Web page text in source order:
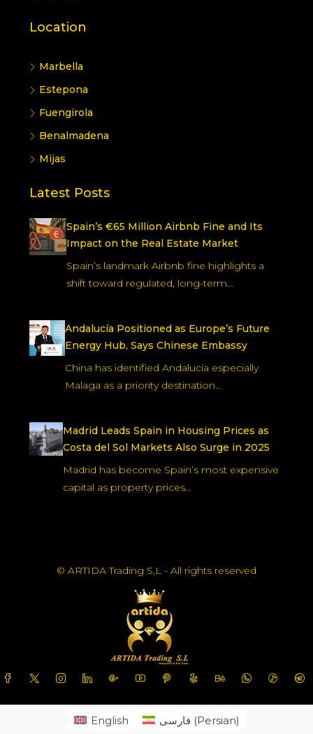
Location
Marbella
Estepona
Fuengirola
Benalmadena
Mijas
Latest Posts
Spain’s €65 Million Airbnb Fine and Its
Impact on the Real Estate Market
Spain’s landmark Airbnb fine highlights a
shift toward regulated, long-term…
Andalucía Positioned as Europe’s Future
Energy Hub, Says Chinese Embassy
China has identified Andalucía especially
Malaga as a priority destination…
Madrid Leads Spain in Housing Prices as
Costa del Sol Markets Also Surge in 2025
Madrid has become Spain’s most expensive
capital as property prices…
© ARTIDA Trading S,L - All rights reserved
English فارسی (Persian)